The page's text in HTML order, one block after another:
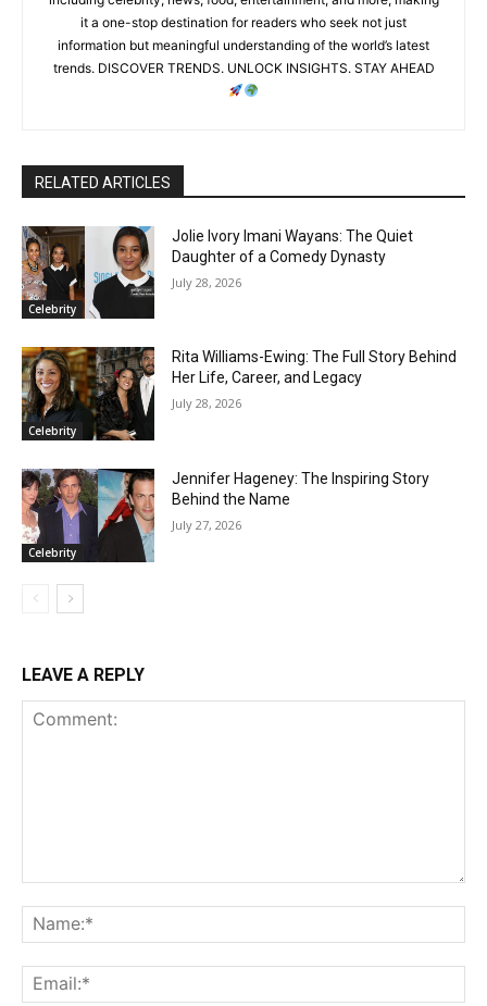
it a one-stop destination for readers who seek not just
information but meaningful understanding of the world’s latest
trends. DISCOVER TRENDS. UNLOCK INSIGHTS. STAY AHEAD
RELATED ARTICLES
Celebrity
Jolie Ivory Imani Wayans: The Quiet
Daughter of a Comedy Dynasty
July 28, 2026
Celebrity
Rita Williams-Ewing: The Full Story Behind
Her Life, Career, and Legacy
July 28, 2026
Celebrity
Jennifer Hageney: The Inspiring Story
Behind the Name
July 27, 2026
LEAVE A REPLY